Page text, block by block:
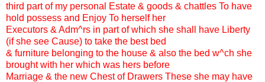
third part of my personal Estate & goods & chattles To have
hold possess and Enjoy To herself her
Executors & Adm^rs in part of which she shall have Liberty
(if she see Cause) to take the best bed
& furniture belonging to the house & also the bed w^ch she
brought with her which was hers before
Marriage & the new Chest of Drawers These she may have